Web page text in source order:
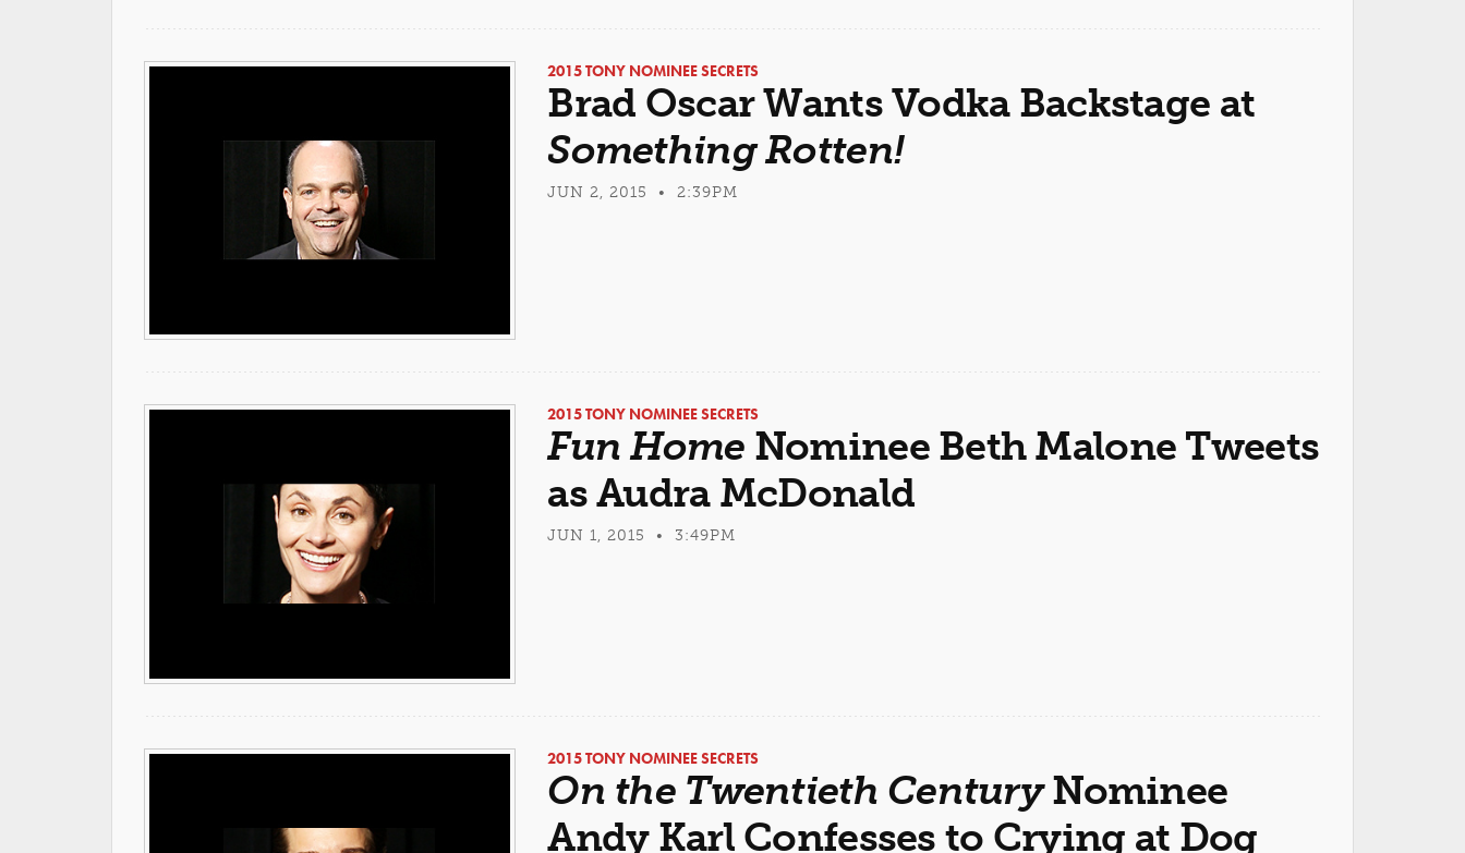
2015 TONY NOMINEE SECRETS
Brad Oscar Wants Vodka Backstage at
Something Rotten!
JUN 2, 2015 • 2:39PM
2015 TONY NOMINEE SECRETS
Fun Home Nominee Beth Malone Tweets
as Audra McDonald
JUN 1, 2015 • 3:49PM
2015 TONY NOMINEE SECRETS
On the Twentieth CenturyNominee
Andy Karl Confesses to Crying at Dog